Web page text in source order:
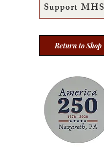
Support MHS
Return to Shop